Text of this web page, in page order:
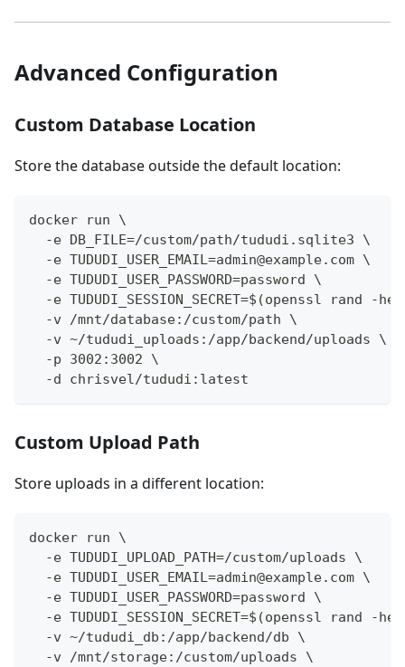
Advanced Configuration
Custom Database Location
Store the database outside the default location:
docker run \
  -e DB_FILE=/custom/path/tududi.sqlite3 \
  -e TUDUDI_USER_EMAIL=admin@example.com \
  -e TUDUDI_USER_PASSWORD=password \
-e TUDUDI_SESSION_SECRET=$(openssl rand -
  -v /mnt/database:/custom/path \
  -v ~/tududi_uploads:/app/backend/uploads \
  -p 3002:3002 \
  -d chrisvel/tududi:latest
Custom Upload Path
Store uploads in a different location:
docker run \
  -e TUDUDI_UPLOAD_PATH=/custom/uploads \
  -e TUDUDI_USER_EMAIL=admin@example.com \
  -e TUDUDI_USER_PASSWORD=password \
-e TUDUDI_SESSION_SECRET=$(openssl rand -
  -v ~/tududi_db:/app/backend/db \
  -v /mnt/storage:/custom/uploads \